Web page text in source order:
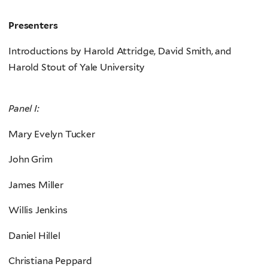
Presenters
Introductions by Harold Attridge, David Smith, and
Harold Stout of Yale University
Panel I:
Mary Evelyn Tucker
John Grim
James Miller
Willis Jenkins
Daniel Hillel
Christiana Peppard